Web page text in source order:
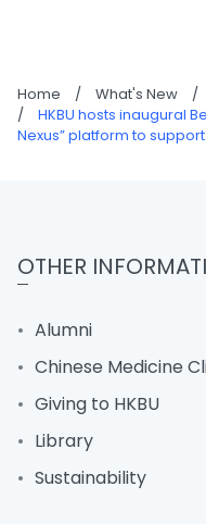
Home / What's New /
/
HKBU hosts inaugural
Nexus” platform to
OTHER
Alumni
Chinese Medicine
Giving to HKBU
Library
Sustainability